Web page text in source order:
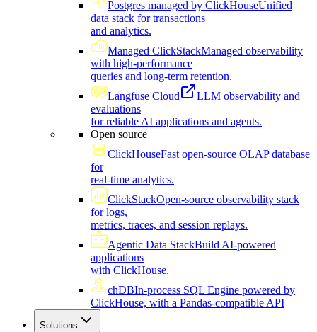
Postgres managed by ClickHouseUnified
data stack for transactions
and analytics.
Managed ClickStackManaged observability
with high-performance
queries and long-term retention.
Langfuse Cloud
LLM observability and
evaluations
for reliable AI applications and agents.
Open source
ClickHouseFast open-source OLAP database
for
real-time analytics.
ClickStackOpen-source observability stack
for logs,
metrics, traces, and session replays.
Agentic Data StackBuild AI-powered
applications
with ClickHouse.
chDBIn-process SQL Engine powered by
ClickHouse, with a Pandas-compatible API
Solutions